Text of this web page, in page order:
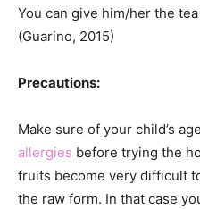
You can give him/her the
(Guarino, 2015)
Precautions:
Make sure of your child’s
allergies before trying the
fruits become very difficult
the raw form. In that case